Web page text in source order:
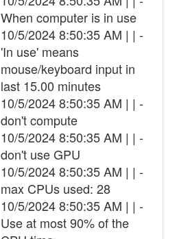
When computer is in use
10/5/2024 8:50:35 AM | | -
'In use' means
mouse/keyboard input in
last 15.00 minutes
10/5/2024 8:50:35 AM | | -
don't compute
10/5/2024 8:50:35 AM | | -
don't use GPU
10/5/2024 8:50:35 AM | | -
max CPUs used: 28
10/5/2024 8:50:35 AM | | -
Use at most 90% of the